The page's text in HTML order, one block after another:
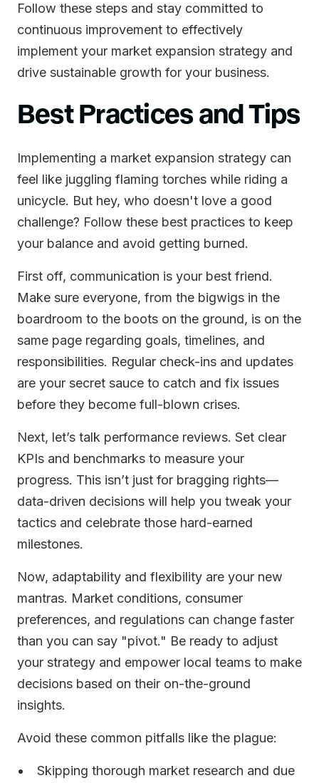
Follow these steps and stay committed to
continuous improvement to effectively
implement your market expansion strategy and
drive sustainable growth for your business.
Best Practices and Tips
Implementing a market expansion strategy can
feel like juggling flaming torches while riding a
unicycle. But hey, who doesn't love a good
challenge? Follow these best practices to keep
your balance and avoid getting burned.
First off, communication is your best friend.
Make sure everyone, from the bigwigs in the
boardroom to the boots on the ground, is on the
same page regarding goals, timelines, and
responsibilities. Regular check-ins and updates
are your secret sauce to catch and fix issues
before they become full-blown crises.
Next, let’s talk performance reviews. Set clear
KPIs and benchmarks to measure your
progress. This isn’t just for bragging rights—
data-driven decisions will help you tweak your
tactics and celebrate those hard-earned
milestones.
Now, adaptability and flexibility are your new
mantras. Market conditions, consumer
preferences, and regulations can change faster
than you can say "pivot." Be ready to adjust
your strategy and empower local teams to make
decisions based on their on-the-ground
insights.
Avoid these common pitfalls like the plague:
Skipping thorough market research and due